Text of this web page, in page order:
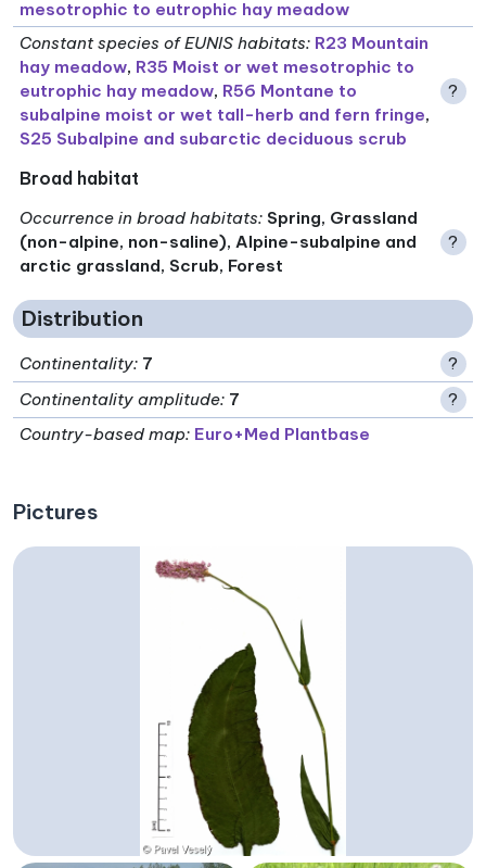
mesotrophic to eutrophic hay meadow
Constant species of EUNIS habitats: R23 Mountain
hay meadow, R35 Moist or wet mesotrophic to
eutrophic hay meadow, R56 Montane to
subalpine moist or wet tall-herb and fern fringe,
S25 Subalpine and subarctic deciduous scrub
?
Broad habitat
Occurrence in broad habitats: Spring, Grassland
(non-alpine, non-saline), Alpine-subalpine and
arctic grassland, Scrub, Forest
?
Distribution
Continentality: 7
?
Continentality amplitude: 7
?
Country-based map: Euro+Med Plantbase
Pictures